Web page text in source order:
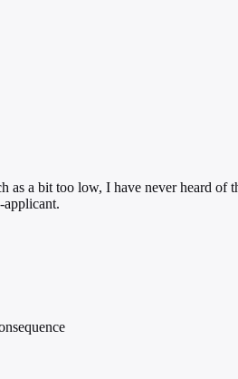
as a bit too low, I have never heard of
applicant.